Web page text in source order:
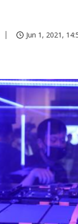
Jun 1, 2021,